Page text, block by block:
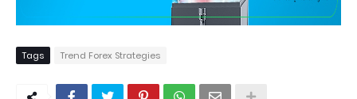
Tags Trend Forex Strategies